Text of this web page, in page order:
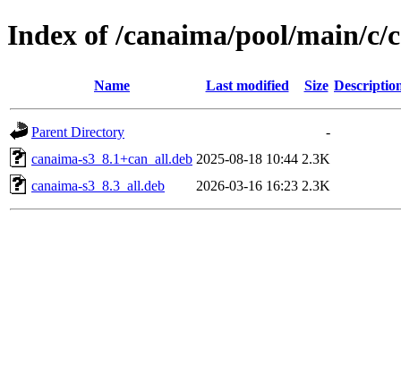
Index of /canaima/pool/main/c/
Name Last modified Size
Parent Directory
-
canaima-s3_8.1+can_all.deb 2025-08-18 10:44 2.3K
canaima-s3_8.3_all.deb
2026-03-16 16:23 2.3K